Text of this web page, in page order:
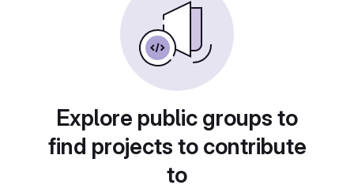
Explore public groups to
find projects to contribute
to